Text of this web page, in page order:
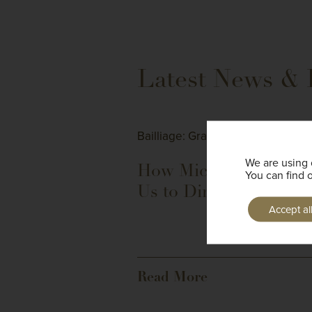
Latest News &
Bailliage: Grand Bretagne
How Michelin Drove
Us to Dinner
Read More
We are
You can find
Accept